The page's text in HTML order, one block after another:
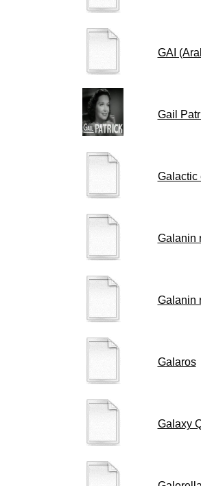
GAI
Gail
Galactic
Galanin
Galanin
Galaros
Galaxy